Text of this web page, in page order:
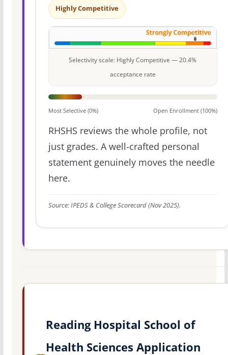
Highly Competitive
Selectivity scale: Highly Competitive — 20.4%
acceptance rate
Most Selective (0%) Open Enrollment (100%)
RHSHS reviews the whole profile, not
just grades. A well-crafted personal
statement genuinely moves the needle
here.
Source: IPEDS & College Scorecard (Nov 2025).
Reading Hospital School of
Health Sciences Application